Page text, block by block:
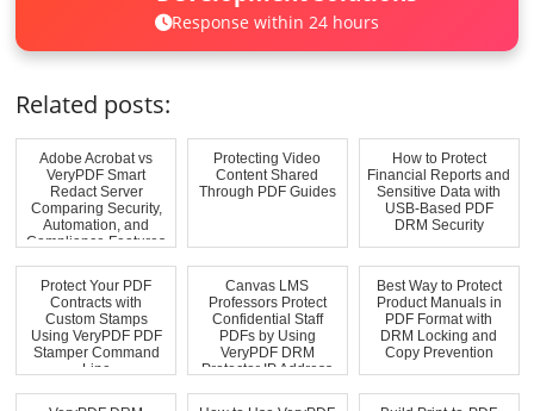
Response within 24 hours
Related posts:
Adobe Acrobat vs
VeryPDF Smart
Redact Server
Comparing Security,
Automation, and
Compliance Features
Protecting Video
Content Shared
Through PDF Guides
How to Protect
Financial Reports and
Sensitive Data with
USB-Based PDF
DRM Security
Protect Your PDF
Contracts with
Custom Stamps
Using VeryPDF PDF
Stamper Command
Line
Canvas LMS
Professors Protect
Confidential Staff
PDFs by Using
VeryPDF DRM
Protector IP Address
Best Way to Protect
Product Manuals in
PDF Format with
DRM Locking and
Copy Prevention